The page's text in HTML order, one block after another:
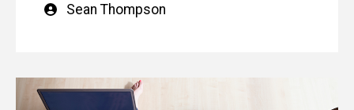
Written
Sean Thompson